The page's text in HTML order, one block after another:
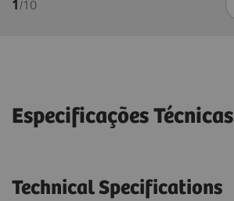
1/10
Especificações Técnicas
Technical Specifications